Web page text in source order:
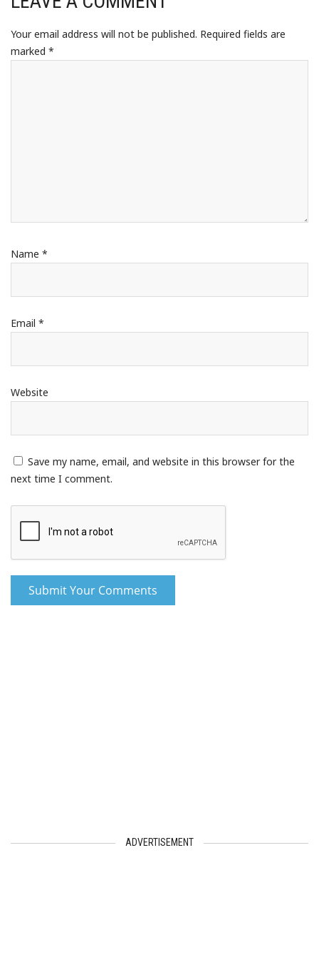
Your email address will not be published. Required fields are
marked *
Name *
Email *
Website
Save my name, email, and website in this browser for the
next time I comment.
ADVERTISEMENT